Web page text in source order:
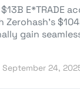
E*TRADE
gain
September 24,